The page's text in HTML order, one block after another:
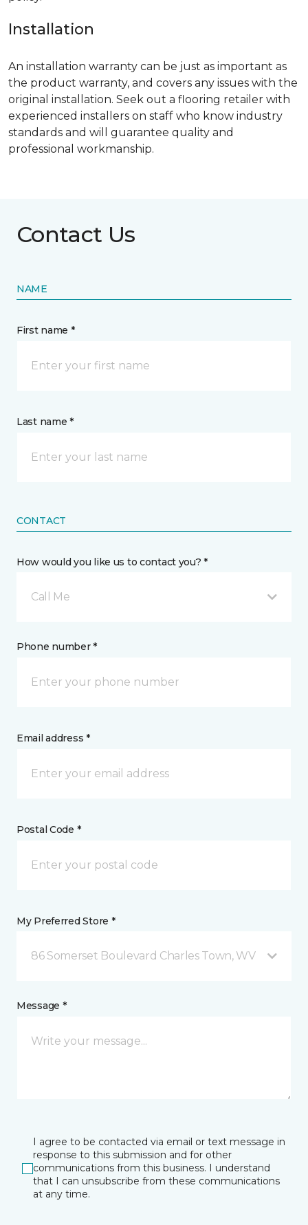
Installation
An installation warranty can be just as important as
the product warranty, and covers any issues with the
original installation. Seek out a flooring retailer with
experienced installers on staff who know industry
standards and will guarantee quality and
professional workmanship.
Contact Us
NAME
First name *
Last name *
CONTACT
How would you like us to contact you? *
Call Me
Phone number *
Email address *
Postal Code *
My Preferred Store *
86 Somerset Boulevard Charles Town, WV
Message *
I agree to be contacted via email or text message in
response to this submission and for other
communications from this business. I understand
that I can unsubscribe from these communications
at any time.